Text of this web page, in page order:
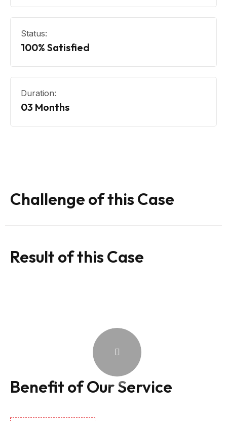
Status:
100% Satisfied
Duration:
03 Months
Challenge of this Case
Result of this Case
Benefit of Our Service